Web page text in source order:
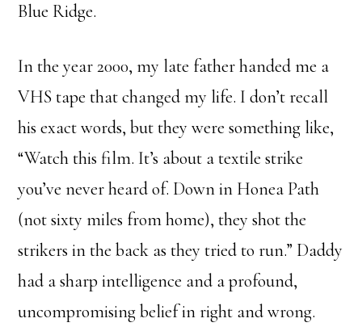
Blue Ridge.
In the year 2000, my late father handed me a
VHS tape that changed my life. I don’t recall
his exact words, but they were something like,
“Watch this film. It’s about a textile strike
you’ve never heard of. Down in Honea Path
(not sixty miles from home), they shot the
strikers in the back as they tried to run.” Daddy
had a sharp intelligence and a profound,
uncompromising belief in right and wrong.